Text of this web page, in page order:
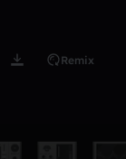
Remix